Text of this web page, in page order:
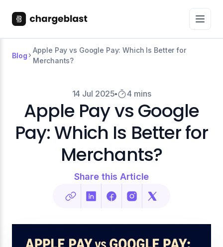
Blog
Apple Pay vs Google Pay: Which Is Better for
Merchants?
14 Jul 2025 4 mins
Apple Pay vs Google
Pay: Which Is Better for
Merchants?
Share this Article